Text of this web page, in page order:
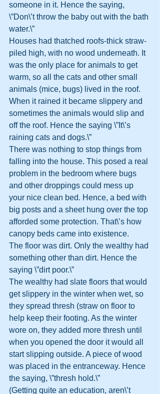
someone in it. Hence the saying,
\”Don\’t throw the baby out with the bath
water.\”
Houses had thatched roofs-thick straw-
piled high, with no wood underneath. It
was the only place for animals to get
warm, so all the cats and other small
animals (mice, bugs) lived in the roof.
When it rained it became slippery and
sometimes the animals would slip and
off the roof. Hence the saying \”It\’s
raining cats and dogs.\”
There was nothing to stop things from
falling into the house. This posed a real
problem in the bedroom where bugs
and other droppings could mess up
your nice clean bed. Hence, a bed with
big posts and a sheet hung over the top
afforded some protection. That\’s how
canopy beds came into existence.
The floor was dirt. Only the wealthy had
something other than dirt. Hence the
saying \”dirt poor.\”
The wealthy had slate floors that would
get slippery in the winter when wet, so
they spread thresh (straw on floor to
help keep their footing. As the winter
wore on, they added more thresh until
when you opened the door it would all
start slipping outside. A piece of wood
was placed in the entranceway. Hence
the saying, \”thresh hold.\”
(Getting quite an education, aren\’t